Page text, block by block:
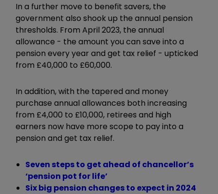
In a further move to benefit savers, the
government also shook up the annual pension
thresholds. From April 2023, the annual
allowance - the amount you can save into a
pension every year and get tax relief - upticked
from £40,000 to £60,000.
In addition, with the tapered and money
purchase annual allowances both increasing
from £4,000 to £10,000, retirees and high
earners now have more scope to pay into a
pension and get tax relief.
Seven steps to get ahead of chancellor’s
‘pension pot for life’
Six big pension changes to expect in 2024